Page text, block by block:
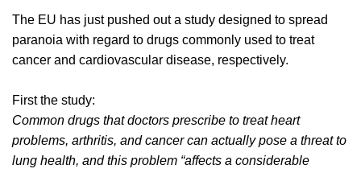
The EU has just pushed out a study designed to spread
paranoia with regard to drugs commonly used to treat
cancer and cardiovascular disease, respectively.
First the study:
Common drugs that doctors prescribe to treat heart
problems, arthritis, and cancer can actually pose a threat to
lung health, and this problem “affects a considerable